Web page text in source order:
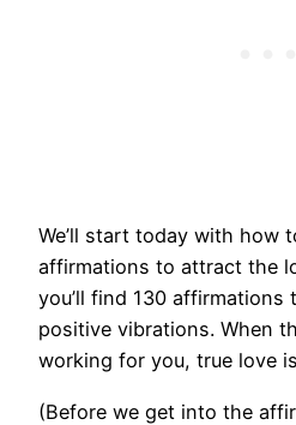
We’ll start today with how
affirmations to attract the
you’ll find 130 affirmations
positive vibrations. When
working for you, true love
(Before we get into the